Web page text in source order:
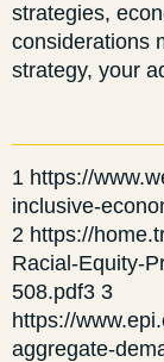
strategies,
considerations
strategy, your
1 https://
inclusive-
2 https://
Racial-Equity-
508.pdf3 3
https://
aggregate-